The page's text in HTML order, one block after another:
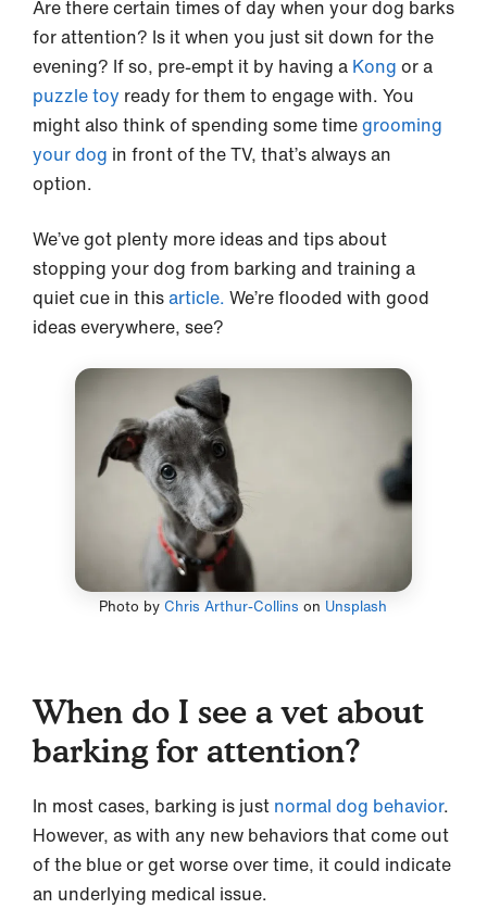
Are there certain times of day when your dog barks
for attention? Is it when you just sit down for the
evening? If so, pre-empt it by having a Kong or a
puzzle toy ready for them to engage with. You
might also think of spending some timegrooming
your dog in front of the TV, that’s always an
option.
We’ve got plenty more ideas and tips about
stopping your dog from barking and training a
quiet cue in thisarticle. We’re flooded with good
ideas everywhere, see?
Photo byChris Arthur-Collins on Unsplash
When do I see a vet about
barking for attention?
In most cases, barking is just normal dog behavior.
However, as with any new behaviors that come out
of the blue or get worse over time, it could indicate
an underlying medical issue.